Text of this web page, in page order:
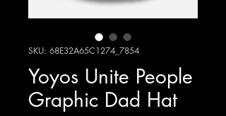
SKU: 68E32A65C1274_7854
Yoyos Unite People
Graphic Dad Hat